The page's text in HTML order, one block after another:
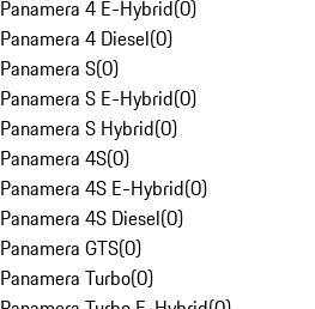
Panamera 4 E-Hybrid(0)
Panamera 4 Diesel(0)
Panamera S(0)
Panamera S E-Hybrid(0)
Panamera S Hybrid(0)
Panamera 4S(0)
Panamera 4S E-Hybrid(0)
Panamera 4S Diesel(0)
Panamera GTS(0)
Panamera Turbo(0)